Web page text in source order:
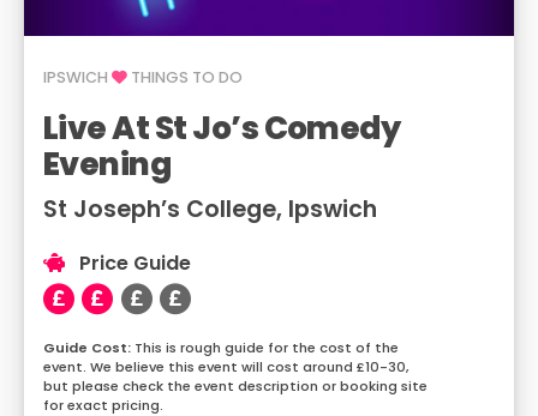
IPSWICH THINGS TO DO
Live At St Jo’s Comedy
Evening
St Joseph’s College, Ipswich
Price Guide
This is rough guide for the cost of the
event. We believe this event will cost around £10-30,
but please check the event description or booking site
for exact pricing.